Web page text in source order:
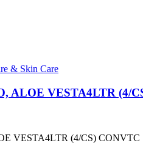
& Skin Care
ALOE VESTA4LTR (4/
VESTA4LTR (4/CS) CONVTC